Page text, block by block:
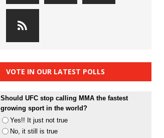
VOTE IN OUR LATEST POLLS
Should UFC stop calling MMA the fastest
growing sport in the world?
Yes!! It just not true
No, it still is true